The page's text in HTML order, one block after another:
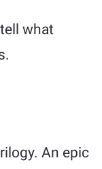
what
An epic